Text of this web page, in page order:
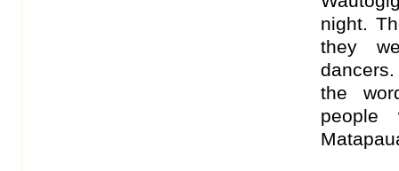
night.
they
the